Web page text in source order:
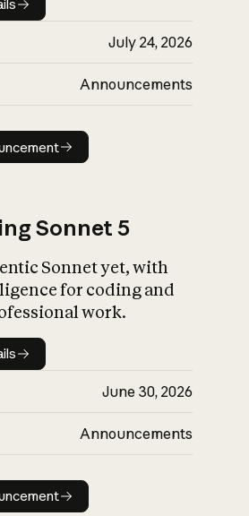
July 24, 2026
Announcements
Read announcement
Sonnet 5
Sonnet yet, with
for coding and
work.
details
June 30, 2026
Announcements
Read announcement